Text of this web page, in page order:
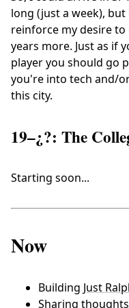
long (just a week),
reinforce my desire to
years more. Just as if
player you should go
you're into tech and/
this city.
19–¿?: The
Starting soon...
Now
Building Just
Sharing